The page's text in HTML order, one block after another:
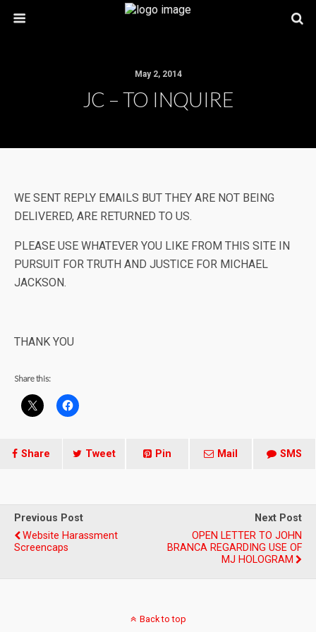
May 2, 2014
JC – TO INQUIRE
WE SENT REPLY EMAILS BUT THEY ARE NOT BEING
DELIVERED, ARE RETURNED TO US.
PLEASE USE WHATEVER YOU LIKE FROM THIS SITE IN
PURSUIT FOR TRUTH AND JUSTICE FOR MICHAEL
JACKSON.
THANK YOU
Share this:
Share Tweet Pin Mail SMS
Previous Post
Website Harassment
Screencaps
Next Post
OPEN LETTER TO JOHN
BRANCA REGARDING USE OF
MJ HOLOGRAM
Back to top